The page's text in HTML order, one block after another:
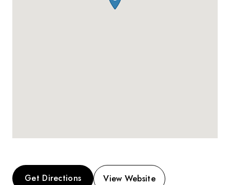
Get Directions View Website